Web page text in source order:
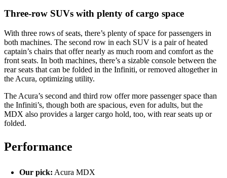
Three-row SUVs with plenty of cargo space
With three rows of seats, there’s plenty of space for passengers in
both machines. The second row in each SUV is a pair of heated
captain’s chairs that offer nearly as much room and comfort as the
front seats. In both machines, there’s a sizable console between the
rear seats that can be folded in the Infiniti, or removed altogether in
the Acura, optimizing utility.
The Acura’s second and third row offer more passenger space than
the Infiniti’s, though both are spacious, even for adults, but the
MDX also provides a larger cargo hold, too, with rear seats up or
folded.
Performance
Our pick: Acura MDX